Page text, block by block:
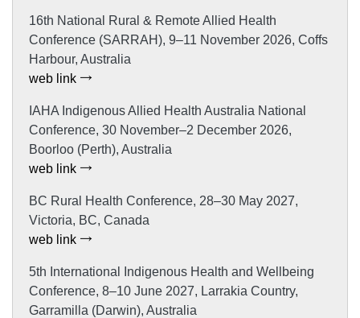
16th National Rural & Remote Allied Health
Conference (SARRAH), 9–11 November 2026, Coffs
Harbour, Australia
web link
IAHA Indigenous Allied Health Australia National
Conference, 30 November–2 December 2026,
Boorloo (Perth), Australia
web link
BC Rural Health Conference, 28–30 May 2027,
Victoria, BC, Canada
web link
5th International Indigenous Health and Wellbeing
Conference, 8–10 June 2027, Larrakia Country,
Garramilla (Darwin), Australia